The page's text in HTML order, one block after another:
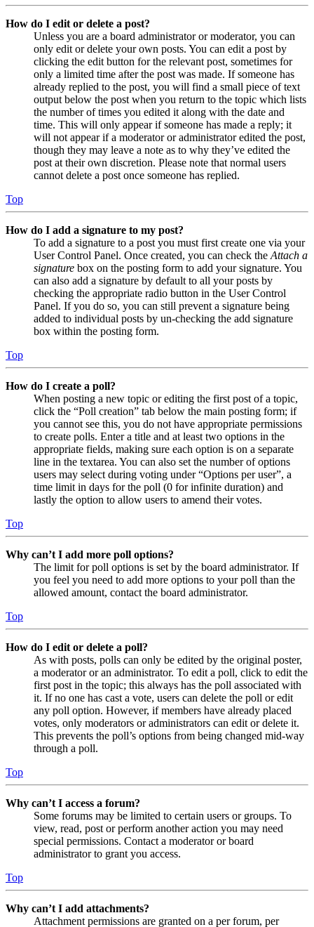
How do I edit or delete a post?
Unless you are a board administrator or moderator, you can
only edit or delete your own posts. You can edit a post by
clicking the edit button for the relevant post, sometimes for
only a limited time after the post was made. If someone has
already replied to the post, you will find a small piece of text
output below the post when you return to the topic which lists
the number of times you edited it along with the date and
time. This will only appear if someone has made a reply; it
will not appear if a moderator or administrator edited the post,
though they may leave a note as to why they’ve edited the
post at their own discretion. Please note that normal users
cannot delete a post once someone has replied.
Top
How do I add a signature to my post?
To add a signature to a post you must first create one via your
User Control Panel. Once created, you can check the Attach a
signature box on the posting form to add your signature. You
can also add a signature by default to all your posts by
checking the appropriate radio button in the User Control
Panel. If you do so, you can still prevent a signature being
added to individual posts by un-checking the add signature
box within the posting form.
Top
How do I create a poll?
When posting a new topic or editing the first post of a topic,
click the “Poll creation” tab below the main posting form; if
you cannot see this, you do not have appropriate permissions
to create polls. Enter a title and at least two options in the
appropriate fields, making sure each option is on a separate
line in the textarea. You can also set the number of options
users may select during voting under “Options per user”, a
time limit in days for the poll (0 for infinite duration) and
lastly the option to allow users to amend their votes.
Top
Why can’t I add more poll options?
The limit for poll options is set by the board administrator. If
you feel you need to add more options to your poll than the
allowed amount, contact the board administrator.
Top
How do I edit or delete a poll?
As with posts, polls can only be edited by the original poster,
a moderator or an administrator. To edit a poll, click to edit the
first post in the topic; this always has the poll associated with
it. If no one has cast a vote, users can delete the poll or edit
any poll option. However, if members have already placed
votes, only moderators or administrators can edit or delete it.
This prevents the poll’s options from being changed mid-way
through a poll.
Top
Why can’t I access a forum?
Some forums may be limited to certain users or groups. To
view, read, post or perform another action you may need
special permissions. Contact a moderator or board
administrator to grant you access.
Top
Why can’t I add attachments?
Attachment permissions are granted on a per forum, per